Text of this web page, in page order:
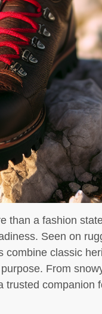
than a fashion
Seen on
combine classic
From
trusted companion